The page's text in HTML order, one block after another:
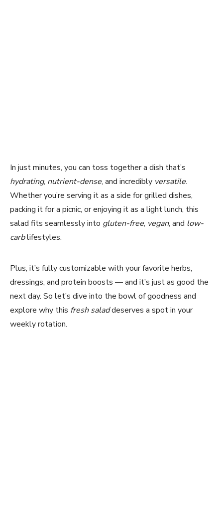
In just minutes, you can toss together a dish that’s
hydrating, nutrient-dense, and incredibly versatile.
Whether you’re serving it as a side for grilled dishes,
packing it for a picnic, or enjoying it as a light lunch, this
salad fits seamlessly into gluten-free, vegan, and low-
carblifestyles.
Plus, it’s fully customizable with your favorite herbs,
dressings, and protein boosts — and it’s just as good the
next day. So let’s dive into the bowl of goodness and
explore why this fresh saladdeserves a spot in your
weekly rotation.